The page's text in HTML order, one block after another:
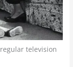
television